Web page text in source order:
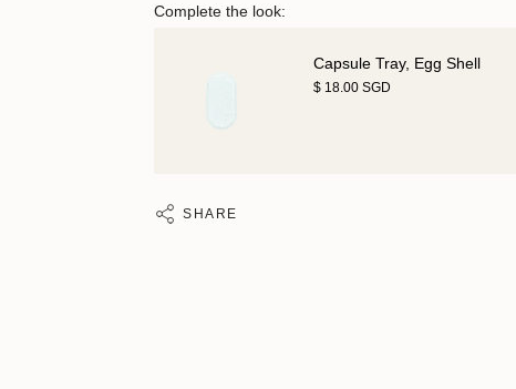
Complete the look:
Capsule Tray, Egg Shell
$ 18.00 SGD
SHARE